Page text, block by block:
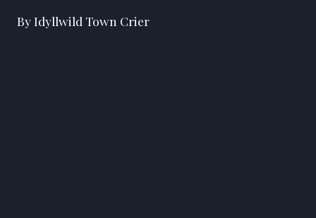
By Idyllwild Town Crier